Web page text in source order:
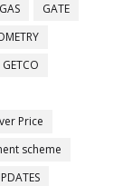
GAS
GATE
GETCO
Price
scheme